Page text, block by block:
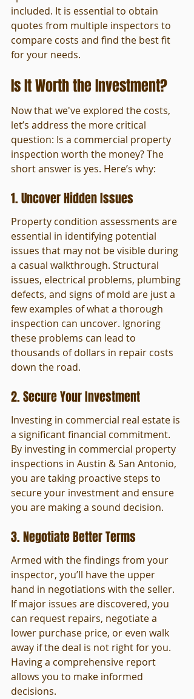
included. It is essential to obtain
quotes from multiple inspectors to
compare costs and find the best fit
for your needs.
Is It Worth the Investment?
Now that we've explored the costs,
let’s address the more critical
question: Is a commercial property
inspection worth the money? The
short answer is yes. Here’s why:
1. Uncover Hidden Issues
Property condition assessments are
essential in identifying potential
issues that may not be visible during
a casual walkthrough. Structural
issues, electrical problems, plumbing
defects, and signs of mold are just a
few examples of what a thorough
inspection can uncover. Ignoring
these problems can lead to
thousands of dollars in repair costs
down the road.
2. Secure Your Investment
Investing in commercial real estate is
a significant financial commitment.
By investing in commercial property
inspections in Austin & San Antonio,
you are taking proactive steps to
secure your investment and ensure
you are making a sound decision.
3. Negotiate Better Terms
Armed with the findings from your
inspector, you’ll have the upper
hand in negotiations with the seller.
If major issues are discovered, you
can request repairs, negotiate a
lower purchase price, or even walk
away if the deal is not right for you.
Having a comprehensive report
allows you to make informed
decisions.